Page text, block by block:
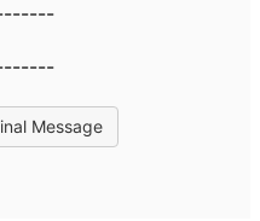
Message